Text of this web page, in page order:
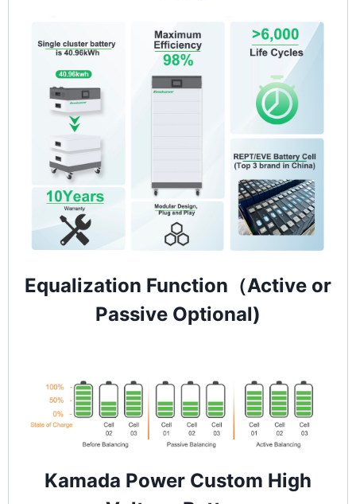
Equalization Function（Active or
Passive Optional)
Kamada Power Custom High